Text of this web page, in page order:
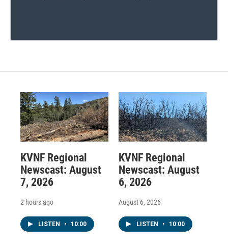
KVNF Regional
Newscast: August
7, 2026
2 hours ago
LISTEN • 10:00
KVNF Regional
Newscast: August
6, 2026
August 6, 2026
LISTEN • 10:00